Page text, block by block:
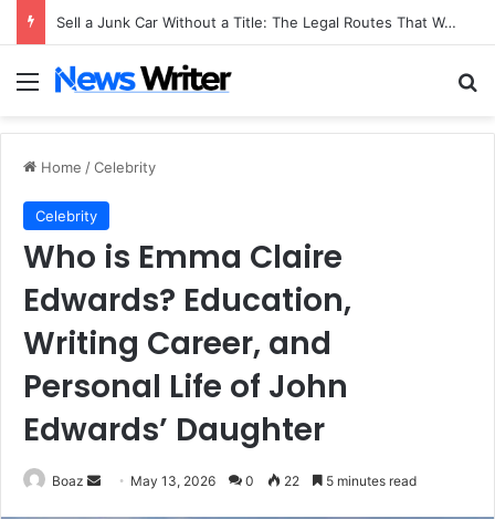
Sell a Junk Car Without a Title: The Legal Routes That Work
Menu
Home /Celebrity
Celebrity
Who is Emma Claire
Edwards? Education,
Writing Career, and
Personal Life of John
Edwards’ Daughter
Boaz
Send May 13, 2026 0 22 5 minutes read